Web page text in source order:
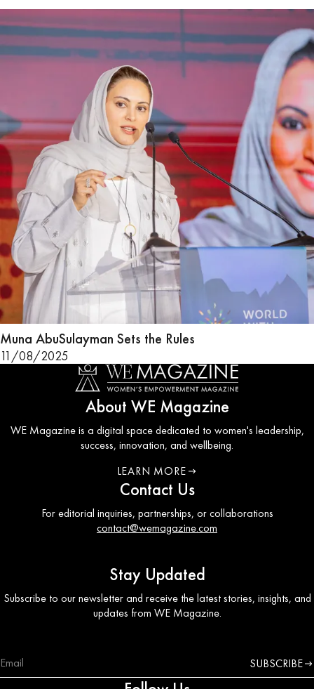
Muna AbuSulayman Sets the Rules
11/08/2025
About WE Magazine
WE Magazine is a digital space dedicated to women's leadership,
success, innovation, and wellbeing.
LEARN MORE
ABOUT WE COUNCIL
Contact Us
For editorial inquiries, partnerships, or collaborations
contact@wemagazine.com
Stay Updated
Subscribe to our newsletter and receive the latest stories, insights, and
updates from WE Magazine.
SUBSCRIBE